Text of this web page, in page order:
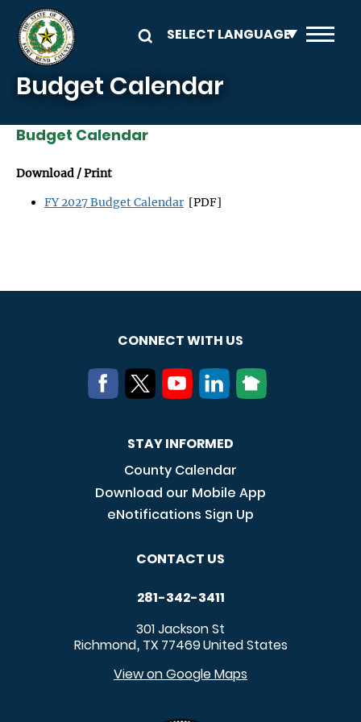
Skip to main content
Budget Calendar
Budget Calendar
Download / Print
FY 2027 Budget Calendar [PDF]
CONNECT WITH US
STAY INFORMED
County Calendar
Download our Mobile App
eNotifications Sign Up
CONTACT US
281-342-3411
301 Jackson St
Richmond, TX 77469United States
View on Google Maps